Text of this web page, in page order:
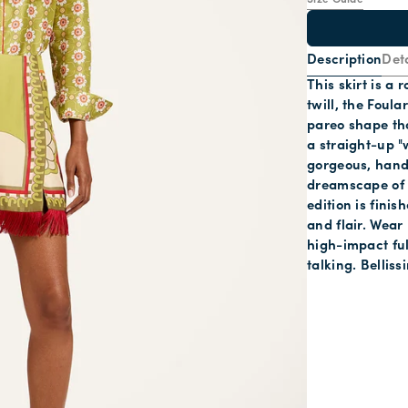
Description
This skirt is a
twill, the
pareo shape
a straight-up
gorgeous,
dreamscape
edition is
and flair.
high-impact
talking.